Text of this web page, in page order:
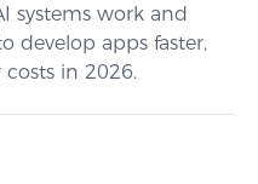
systems work and
develop apps faster,
in 2026.